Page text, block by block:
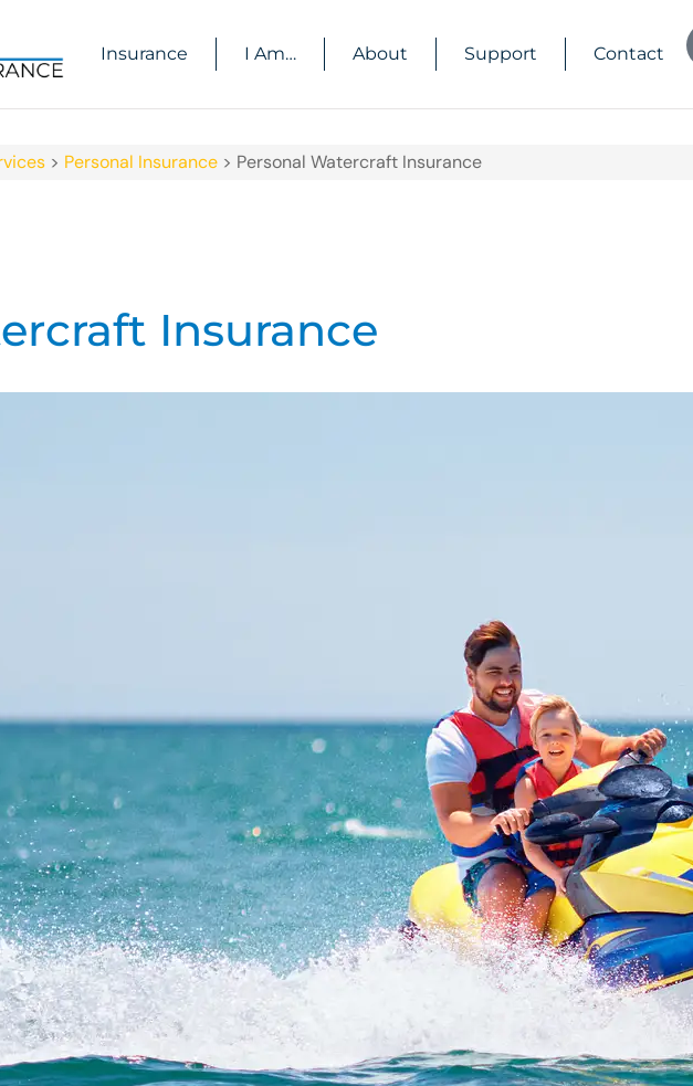
Insurance I Am… About Support Contact
> Personal Insurance > Personal Watercraft Insurance
Insurance